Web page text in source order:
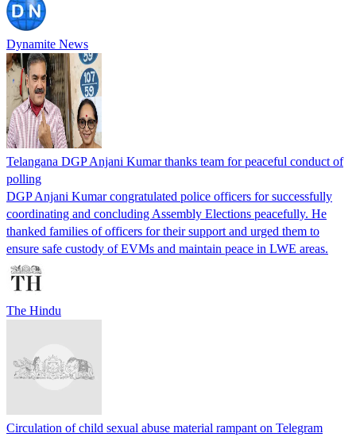
Dynamite News
Telangana DGP Anjani Kumar thanks team for peaceful conduct of
polling
DGP Anjani Kumar congratulated police officers for successfully
coordinating and concluding Assembly Elections peacefully. He
thanked families of officers for their support and urged them to
ensure safe custody of EVMs and maintain peace in LWE areas.
The Hindu
Circulation of child sexual abuse material rampant on Telegram